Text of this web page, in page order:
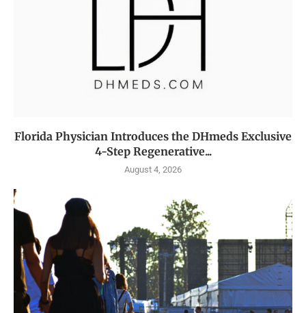
Florida Physician Introduces the DHmeds Exclusive
4-Step Regenerative...
August 4, 2026